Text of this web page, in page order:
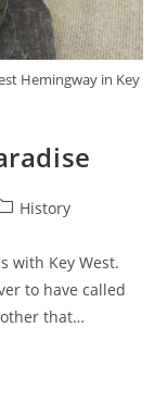
Hemingway in Key
History
with Key West.
to have called
that…